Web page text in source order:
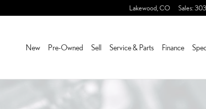
Lakewood CO Sales:
New Pre-Owned Sell Service & Parts Finance